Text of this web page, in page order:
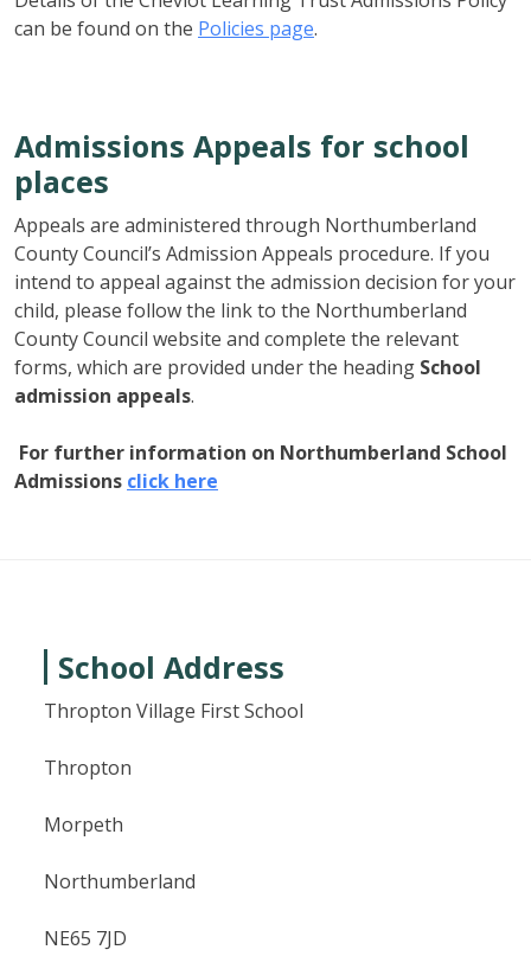
can be found on the Policies page.
Admissions Appeals for school
places
Appeals are administered through Northumberland
County Council’s Admission Appeals procedure. If you
intend to appeal against the admission decision for your
child, please follow the link to the Northumberland
County Council website and complete the relevant
forms, which are provided under the heading School
admission appeals.
For further information on Northumberland School
Admissions click here
School Address
Thropton Village First School
Thropton
Morpeth
Northumberland
NE65 7JD